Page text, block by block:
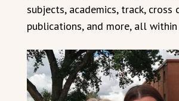
subjects, academics, track, cross
publications, and more, all within